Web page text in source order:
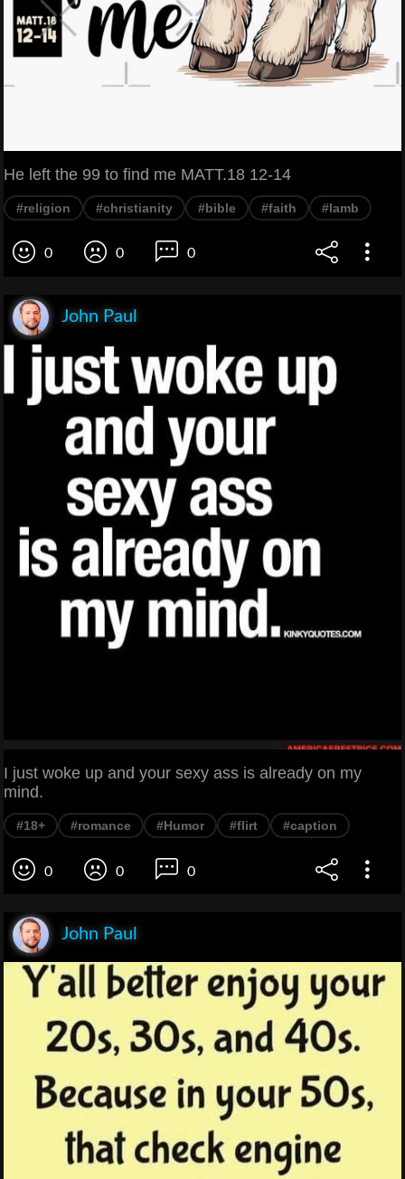
He left the 99 to find me MATT.18 12-14
#religion #christianity #bible #faith #lamb
0 0 0
John Paul
I just woke up and your sexy ass is already on my
mind.
#18+ #romance #Humor #flirt #caption
0 0 0
John Paul